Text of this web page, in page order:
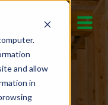
and allow
in